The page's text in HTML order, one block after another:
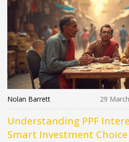
Nolan Barrett 29
Understanding PPF
Smart Investment Choice